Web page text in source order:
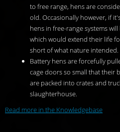
to free range, hens are
old. Occasionally however, if
hens in free-range systems
which would extend their life
short of what nature intended.
Battery hens are forcefully
cage doors so small that their
are packed into crates and
slaughterhouse.
Read more in the Knowledgebase